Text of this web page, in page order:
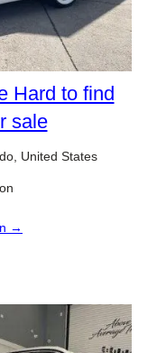
Hard to find
sale
United States
→